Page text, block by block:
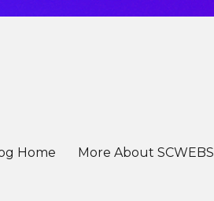
Home More About SCWEBS